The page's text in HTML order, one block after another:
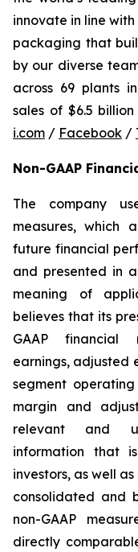
innovate in line
packaging that
by our diverse
across 69 plants
sales of $6.5
i.com / Facebook /
Non-GAAP
The company
measures, which
future financial
and presented in
meaning of
believes that its
GAAP financial
earnings, adjusted
segment
margin and
relevant and
information that
investors, as well
consolidated and
non-GAAP
directly